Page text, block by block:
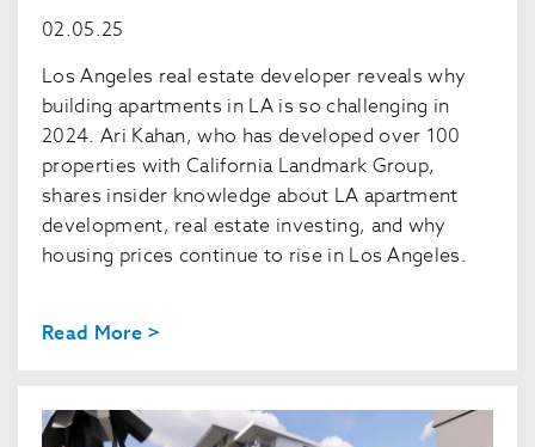
02.05.25
Los Angeles real estate developer reveals why
building apartments in LA is so challenging in
2024. Ari Kahan, who has developed over 100
properties with California Landmark Group,
shares insider knowledge about LA apartment
development, real estate investing, and why
housing prices continue to rise in Los Angeles.
Read More >